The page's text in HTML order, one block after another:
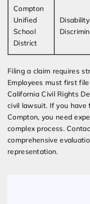
Compton
Unified
School
District
Disability
Filing a claim requires
Employees must first
California Civil Rights
civil lawsuit. If you have
Compton, you need
complex process.
comprehensive
representation.